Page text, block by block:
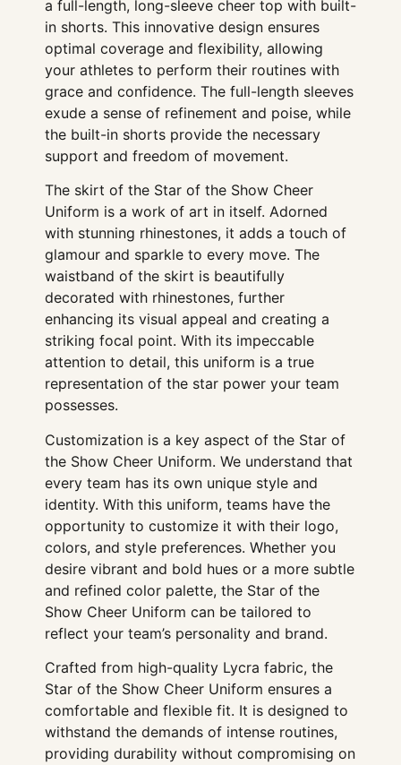
a full-length, long-sleeve cheer top with built-
in shorts. This innovative design ensures
optimal coverage and flexibility, allowing
your athletes to perform their routines with
grace and confidence. The full-length sleeves
exude a sense of refinement and poise, while
the built-in shorts provide the necessary
support and freedom of movement.
The skirt of the Star of the Show Cheer
Uniform is a work of art in itself. Adorned
with stunning rhinestones, it adds a touch of
glamour and sparkle to every move. The
waistband of the skirt is beautifully
decorated with rhinestones, further
enhancing its visual appeal and creating a
striking focal point. With its impeccable
attention to detail, this uniform is a true
representation of the star power your team
possesses.
Customization is a key aspect of the Star of
the Show Cheer Uniform. We understand that
every team has its own unique style and
identity. With this uniform, teams have the
opportunity to customize it with their logo,
colors, and style preferences. Whether you
desire vibrant and bold hues or a more subtle
and refined color palette, the Star of the
Show Cheer Uniform can be tailored to
reflect your team’s personality and brand.
Crafted from high-quality Lycra fabric, the
Star of the Show Cheer Uniform ensures a
comfortable and flexible fit. It is designed to
withstand the demands of intense routines,
providing durability without compromising on